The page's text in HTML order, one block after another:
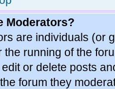
Moderators?
are individuals (or
the running of the
or delete posts
forum they